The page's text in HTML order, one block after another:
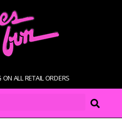
ON ALL RETAIL ORDERS